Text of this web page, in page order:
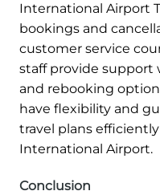
International Airport
bookings and
customer service
staff provide support
and rebooking
have flexibility and
travel plans
International Airport.
Conclusion